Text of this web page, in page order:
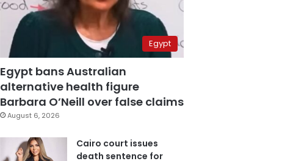
Egypt
Egypt bans Australian
alternative health figure
Barbara O’Neill over false claims
August 6, 2026
Cairo court issues
death sentence for